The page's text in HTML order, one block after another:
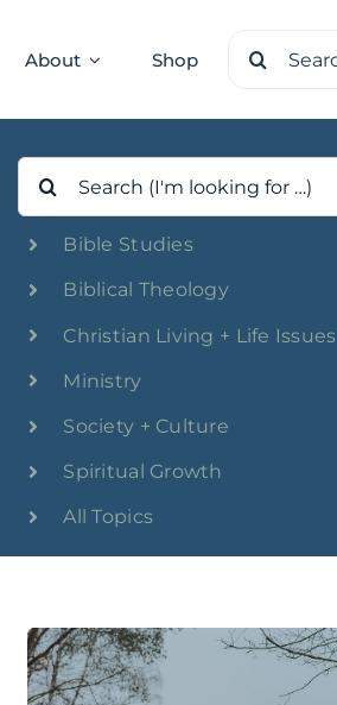
About Shop
Search
Search
for:
Bible Studies
Biblical Theology
Christian Living + Life Issues
Ministry
Society + Culture
Spiritual Growth
All Topics